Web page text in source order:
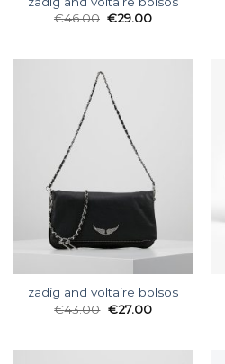
€46.00 €29.00
zadig and voltaire bolsos
€43.00 €27.00